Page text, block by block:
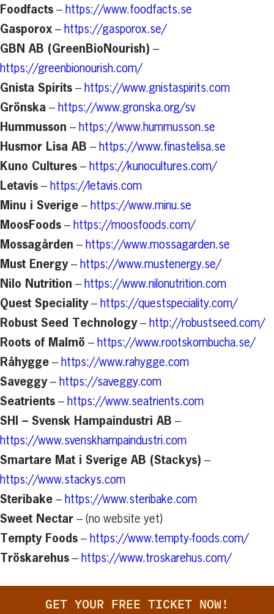
Foodfacts – https://www.foodfacts.se
Gasporox – https://gasporox.se/
GBN AB (GreenBioNourish) –
https://greenbionourish.com/
Gnista Spirits – https://www.gnistaspirits.com
Grönska – https://www.gronska.org/sv
Hummusson – https://www.hummusson.se
Husmor Lisa AB – https://www.finastelisa.se
Kuno Cultures – https://kunocultures.com/
Letavis – https://letavis.com
Minu i Sverige – https://www.minu.se
MoosFoods – https://moosfoods.com/
Mossagården – https://www.mossagarden.se
Must Energy– https://www.mustenergy.se/
Nilo Nutrition – https://www.nilonutrition.com
Quest Speciality– https://questspeciality.com/
Robust Seed Technology– http://robustseed.com/
Roots of Malmö – https://www.rootskombucha.se/
Råhygge – https://www.rahygge.com
Saveggy– https://saveggy.com
Seatrients – https://www.seatrients.com
SHI – Svensk Hampaindustri AB –
https://www.svenskhampaindustri.com
Smartare Mat i Sverige AB (Stackys) –
https://www.stackys.com
Steribake – https://www.steribake.com
Sweet Nectar – (no website yet)
Tempty Foods – https://www.tempty-foods.com/
Tröskarehus – https://www.troskarehus.com/
GET YOUR FREE TICKET NOW!